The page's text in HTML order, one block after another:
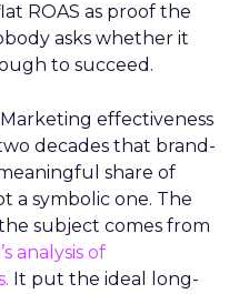
ROAS as proof the
asks whether it
to succeed.
effectiveness
decades that brand-
share of
a symbolic one. The
subject comes from
analysis of
It put the ideal long-